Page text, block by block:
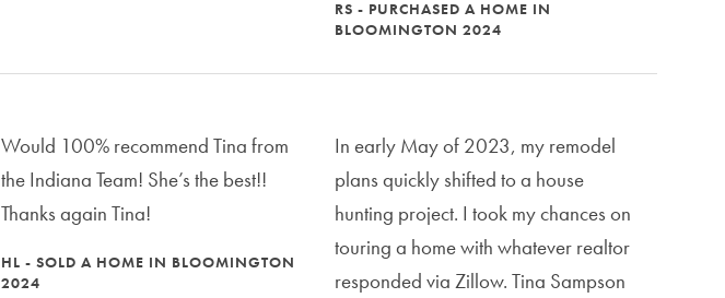
RS - PURCHASED A HOME IN
BLOOMINGTON 2024
Would 100% recommend Tina from
the Indiana Team! She’s the best!!
Thanks again Tina!
HL - SOLD A HOME IN BLOOMINGTON
2024
In early May of 2023, my remodel
plans quickly shifted to a house
hunting project. I took my chances on
touring a home with whatever realtor
responded via Zillow. Tina Sampson